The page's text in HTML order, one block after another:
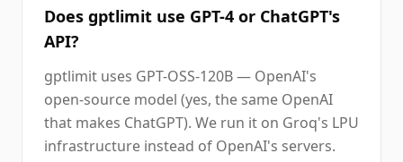
Does gptlimit use GPT-4 or ChatGPT's
API?
gptlimit uses GPT-OSS-120B — OpenAI's
open-source model (yes, the same OpenAI
that makes ChatGPT). We run it on Groq's LPU
infrastructure instead of OpenAI's servers.